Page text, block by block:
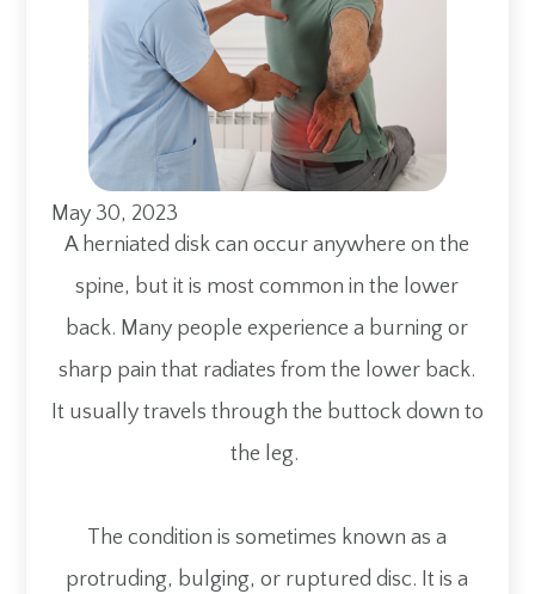
May 30, 2023
A herniated disk can occur anywhere on the
spine, but it is most common in the lower
back. Many people experience a burning or
sharp pain that radiates from the lower back.
It usually travels through the buttock down to
the leg.
The condition is sometimes known as a
protruding, bulging, or ruptured disc. It is a